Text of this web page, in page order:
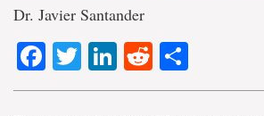
Dr. Javier Santander
Facebook
TwitterLinkedIn
Reddit